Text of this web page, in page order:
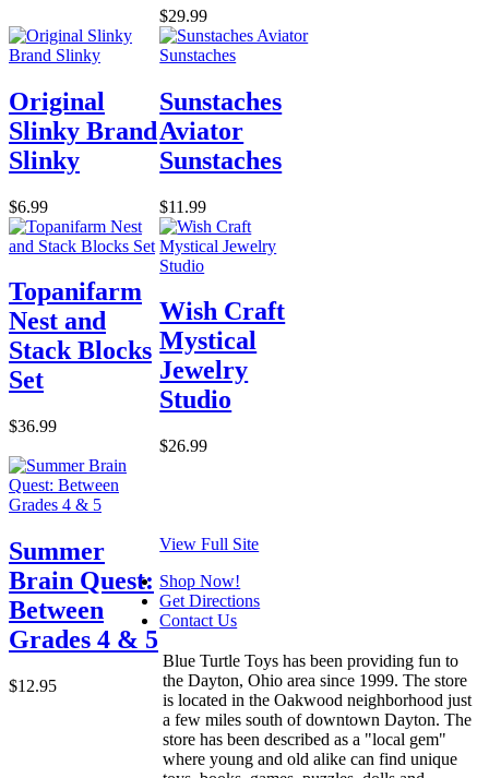
$29.99
Original
Slinky Brand
Slinky
$6.99
Sunstaches
Aviator
Sunstaches
$11.99
Topanifarm
Nest and
Stack Blocks
Set
$36.99
Wish Craft
Mystical
Jewelry
Studio
$26.99
Summer
Brain Quest:
Between
Grades 4 & 5
$12.95
View Full Site
Shop Now!
Get Directions
Contact Us
Blue Turtle Toys has been providing fun to
the Dayton, Ohio area since 1999. The store
is located in the Oakwood neighborhood just
a few miles south of downtown Dayton. The
store has been described as a "local gem"
where young and old alike can find unique